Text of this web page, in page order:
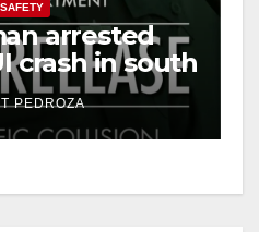
arrested
crash in south
PEDROZA